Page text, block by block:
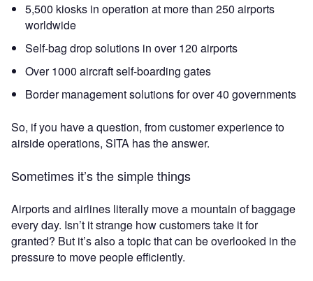
5,500 kiosks in operation at more than 250 airports
worldwide
Self-bag drop solutions in over 120 airports
Over 1000 aircraft self-boarding gates
Border management solutions for over 40 governments
So, if you have a question, from customer experience to
airside operations, SITA has the answer.
Sometimes it’s the simple things
Airports and airlines literally move a mountain of baggage
every day. Isn’t it strange how customers take it for
granted? But it’s also a topic that can be overlooked in the
pressure to move people efficiently.